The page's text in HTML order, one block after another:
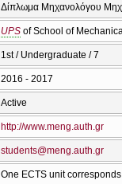
Δίπλωμα Μηχανολόγου
UPS of School of
1st / Undergraduate / 7
2016 - 2017
Active
http://www.meng.auth.gr
students@meng.auth.gr
One ECTS unit